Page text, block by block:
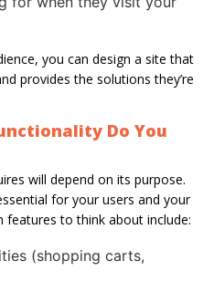
you can design a site that
provides the solutions they’re
Do You
will depend on its purpose.
for your users and your
features to think about include:
(shopping carts,